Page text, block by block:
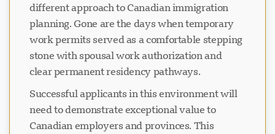
different approach to Canadian immigration
planning. Gone are the days when temporary
work permits served as a comfortable stepping
stone with spousal work authorization and
clear permanent residency pathways.
Successful applicants in this environment will
need to demonstrate exceptional value to
Canadian employers and provinces. This